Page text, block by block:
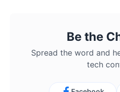
Be the
Spread the word and
tech